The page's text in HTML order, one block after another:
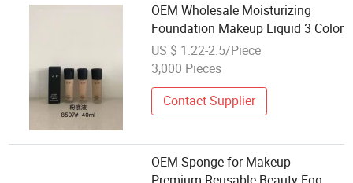
OEM Wholesale Moisturizing
Foundation Makeup Liquid 3 Color
US $ 1.22-2.5/Piece
3,000 Pieces
Contact Supplier
OEM Sponge for Makeup